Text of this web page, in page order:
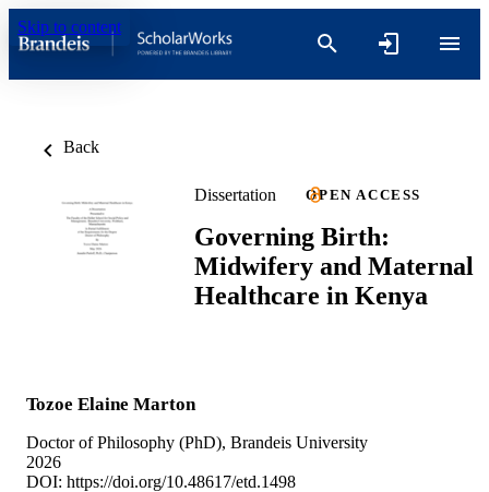
Skip to content
Back
Dissertation OPEN ACCESS
Governing Birth:
Midwifery and Maternal
Healthcare in Kenya
Tozoe Elaine Marton
Doctor of Philosophy (PhD), Brandeis University
2026
DOI: https://doi.org/10.48617/etd.1498